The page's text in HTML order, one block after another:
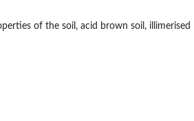
of the soil, acid brown soil, illimerised